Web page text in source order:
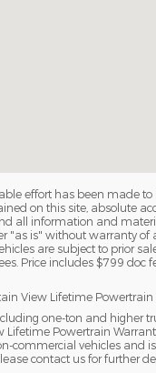
effort has been made to
on this site, absolute
all information and
"as is" without warranty of
are subject to prior
Price includes $799 doc
View Lifetime Powertrain
one-ton and higher
Lifetime Powertrain
commercial vehicles and
contact us for further